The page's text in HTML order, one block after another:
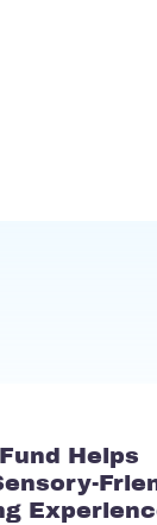
Helps